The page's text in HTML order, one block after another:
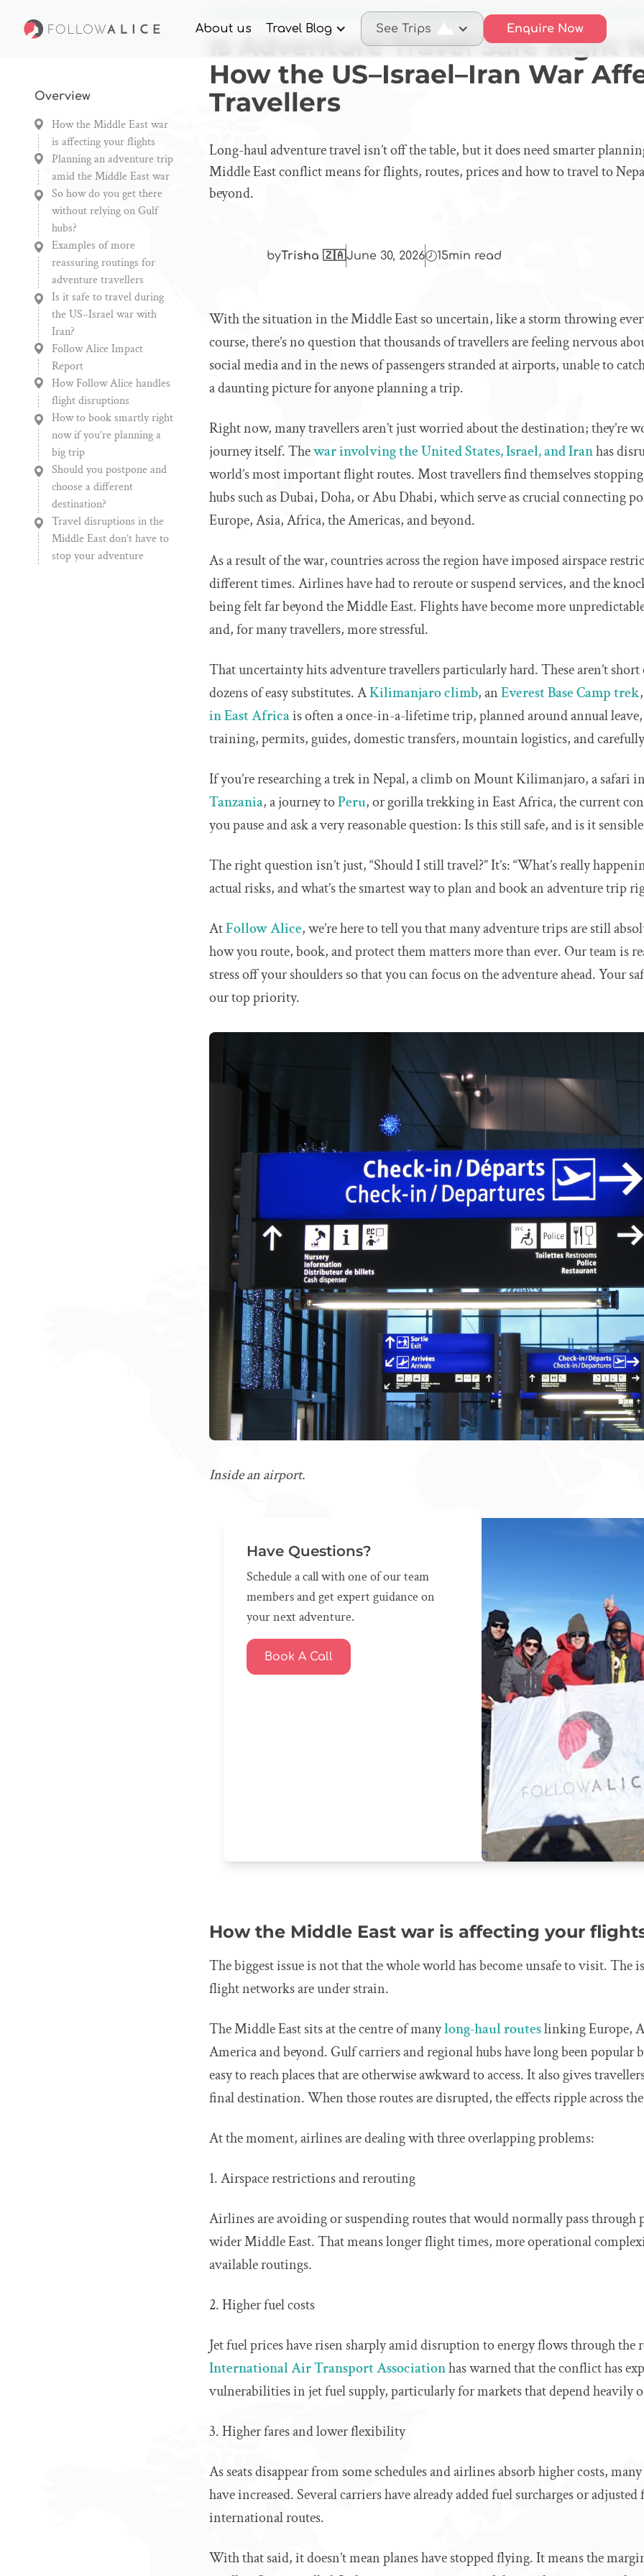
About us Travel Blog See Trips Enquire Now
Overview
How the Middle East war
is affecting your flights
Planning an adventure trip
amid the Middle East war
So how do you get there
without relying on Gulf
hubs?
Examples of more
reassuring routings for
adventure travellers
Is it safe to travel during
the US–Israel war with
Iran?
Follow Alice Impact
Report
How Follow Alice handles
flight disruptions
How to book smartly right
now if you’re planning a
big trip
Should you postpone and
choose a different
destination?
Travel disruptions in the
Middle East don’t have to
stop your adventure
Is Adventure Travel Safe Right Now? How the US–Israel–Iran War
Is Adventure Travel Safe Right
How the US–Israel–Iran War
Travellers
Long-haul adventure travel isn’t off the table, but it does need smarter
Middle East conflict means for flights, routes, prices and how to travel to
beyond.
byTrisha 🇿🇦June 30, 2026 15min read
With the situation in the Middle East so uncertain, like a storm throwing
course, there’s no question that thousands of travellers are feeling nervous
social media and in the news of passengers stranded at airports, unable to
a daunting picture for anyone planning a trip.
Right now, many travellers aren’t just worried about the destination; they’re
journey itself. Thewar involving the United States, Israel, and Iranhas
world’s most important flight routes. Most travellers find themselves
hubs such as Dubai, Doha, or Abu Dhabi, which serve as crucial connecting
Europe, Asia, Africa, the Americas, and beyond.
As a result of the war, countries across the region have imposed airspace
different times. Airlines have had to reroute or suspend services, and the
being felt far beyond the Middle East. Flights have become more
and, for many travellers, more stressful.
That uncertainty hits adventure travellers particularly hard. These aren’t
dozens of easy substitutes. AKilimanjaro climb, anEverest Base Camp trek
in East Africais often a once-in-a-lifetime trip, planned around annual
training, permits, guides, domestic transfers, mountain logistics, and
If you’re researching a trek in Nepal, a climb on Mount Kilimanjaro, a safari
Tanzania, a journey toPeru, or gorilla trekking in East Africa, the current
you pause and ask a very reasonable question: Is this still safe, and is it
The right question isn’t just, “Should I still travel?” It’s: “What’s really
actual risks, and what’s the smartest way to plan and book an adventure trip
AtFollow Alice, we’re here to tell you that many adventure trips are still
how you route, book, and protect them matters more than ever. Our team is
stress off your shoulders so that you can focus on the adventure ahead. Your
our top priority.
Inside an airport.
Have Questions?
Schedule a call with one of our team
members and get expert guidance on
your next adventure.
Book A Call
How the Middle East war is affecting your
The biggest issue is not that the whole world has become unsafe to visit. The
flight networks are under strain.
The Middle East sits at the centre of manylong-haul routeslinking Europe,
America and beyond. Gulf carriers and regional hubs have long been popular
easy to reach places that are otherwise awkward to access. It also gives
final destination. When those routes are disrupted, the effects ripple across
At the moment, airlines are dealing with three overlapping problems:
1. Airspace restrictions and rerouting
Airlines are avoiding or suspending routes that would normally pass through
wider Middle East. That means longer flight times, more operational
available routings.
2. Higher fuel costs
Jet fuel prices have risen sharply amid disruption to energy flows through the
International Air Transport Associationhas warned that the conflict has
vulnerabilities in jet fuel supply, particularly for markets that depend heavily
3. Higher fares and lower flexibility
As seats disappear from some schedules and airlines absorb higher costs,
have increased. Several carriers have already added fuel surcharges or adjusted
international routes.
With that said, it doesn’t mean planes have stopped flying. It means the